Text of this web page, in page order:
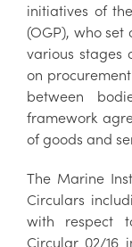
initiatives of
(OGP), who
various stages
on
between
framework
of goods and
The Marine
Circulars
with respect
Circular 02/16